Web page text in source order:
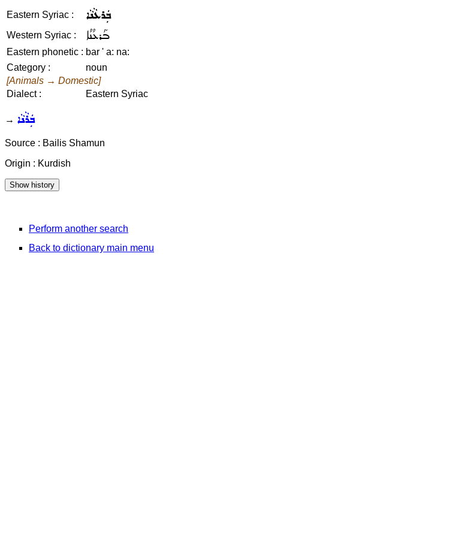
Eastern Syriac : ܒܲܪܥܵܢܵܐ
Western Syriac : ܒܰܪܥܳܢܳܐ
Eastern phonetic : bar ' a: na:
Category :
noun
[Animals → Domestic]
Dialect :
Eastern Syriac
→ ܒܲܪܵܢܵܐ
Source : Bailis Shamun
Origin : Kurdish
Perform another search
Back to dictionary main menu